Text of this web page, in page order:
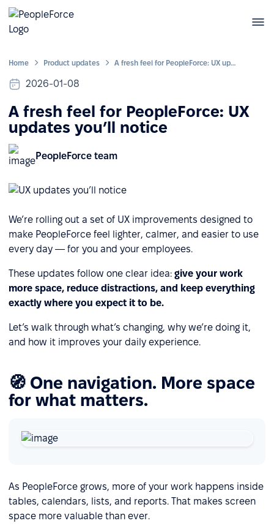
Home Product updates A fresh feel for PeopleForce: UX updates you’ll notice
2026-01-08
A fresh feel for PeopleForce: UX
updates you’ll notice
PeopleForce team
We’re rolling out a set of UX improvements designed to
make PeopleForce feel lighter, calmer, and easier to use
every day — for you and your employees.
These updates follow one clear idea: give your work
more space, reduce distractions, and keep everything
exactly where you expect it to be.
Let’s walk through what’s changing, why we’re doing it,
and how it improves your daily experience.
🧭 One navigation. More space
for what matters.
As PeopleForce grows, more of your work happens inside
tables, calendars, lists, and reports. That makes screen
space more valuable than ever.